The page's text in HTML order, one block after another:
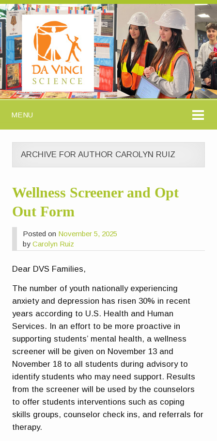
MENU
ARCHIVE FOR AUTHOR CAROLYN RUIZ
Wellness Screener and Opt
Out Form
Posted on November 5, 2025
byCarolyn Ruiz
Dear DVS Families,
The number of youth nationally experiencing
anxiety and depression has risen 30% in recent
years according to U.S. Health and Human
Services. In an effort to be more proactive in
supporting students’ mental health, a wellness
screener will be given on November 13 and
November 18 to all students during advisory to
identify students who may need support. Results
from the screener will be used by the counselors
to offer students interventions such as coping
skills groups, counselor check ins, and referrals for
therapy.